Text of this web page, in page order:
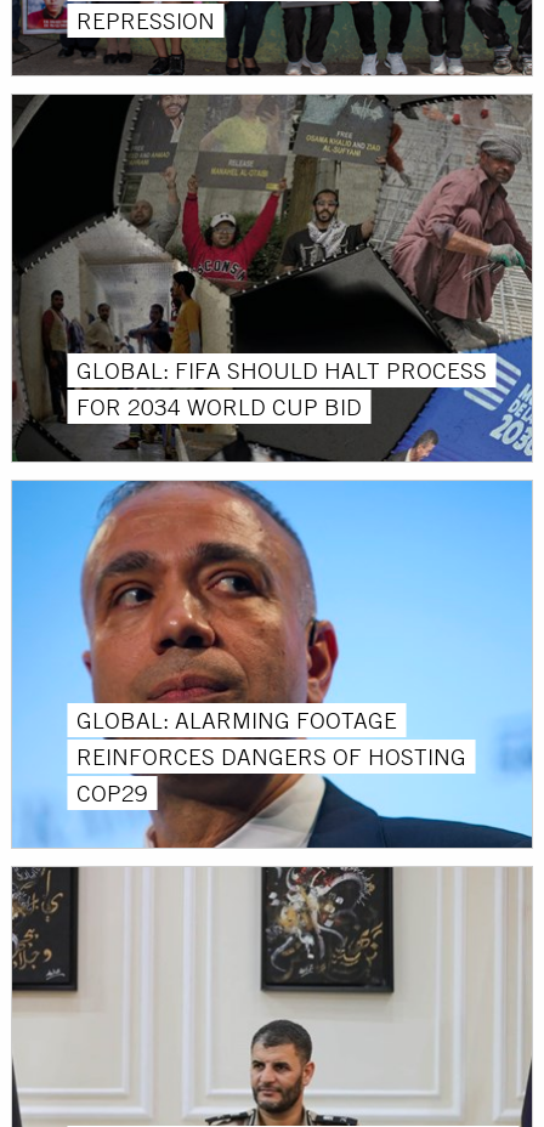
REPRESSION
GLOBAL: FIFA SHOULD HALT PROCESS
FOR 2034 WORLD CUP BID
GLOBAL: ALARMING FOOTAGE
REINFORCES DANGERS OF HOSTING
COP29